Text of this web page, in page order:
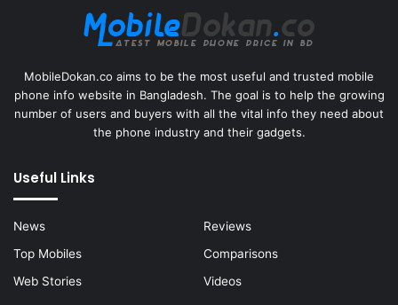
MobileDokan.co aims to be the most useful and trusted mobile
phone info website in Bangladesh. The goal is to help the growing
number of users and buyers with all the vital info they need about
the phone industry and their gadgets.
Useful Links
News
Reviews
Top Mobiles
Comparisons
Web Stories
Videos